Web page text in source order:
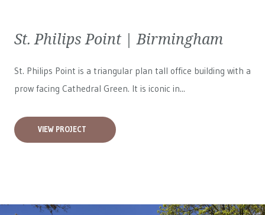
St. Philips Point | Birmingham
St. Philips Point is a triangular plan tall office building with a
prow facing Cathedral Green. It is iconic in...
VIEW PROJECT